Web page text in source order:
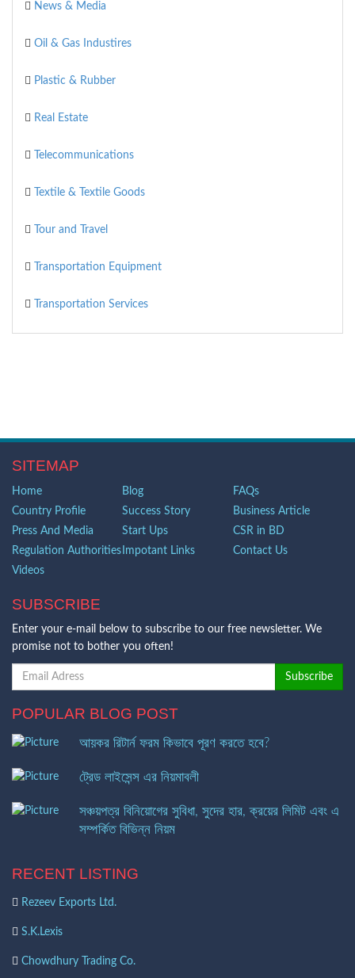
News & Media
Oil & Gas Industires
Plastic & Rubber
Real Estate
Telecommunications
Textile & Textile Goods
Tour and Travel
Transportation Equipment
Transportation Services
SITEMAP
Home Blog
FAQs
Country Profile
Success Story
Business Article
Press And Media
Start Ups
CSR in BD
Regulation Authorities Impotant Links
Contact Us
Videos
SUBSCRIBE
Enter your e-mail below to subscribe to our free newsletter. We
promise not to bother you often!
POPULAR BLOG POST
আয়কর রিটার্ন ফরম কিভাবে পূরণ করতে হবে?
ট্রেড লাইসেন্স এর নিয়মাবলী
সঞ্চয়পত্র বিনিয়োগের সুবিধা, সুদের হার, ক্রয়ের লিমিট এবং এ
সম্পর্কিত বিভিন্ন নিয়ম
RECENT LISTING
Rezeev Exports Ltd.
S.K.Lexis
Chowdhury Trading Co.